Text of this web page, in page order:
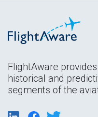
FlightAware
historical and
segments of the